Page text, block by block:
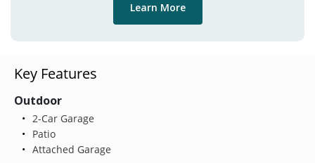
Learn More
Key Features
Outdoor
2-Car Garage
Patio
Attached Garage